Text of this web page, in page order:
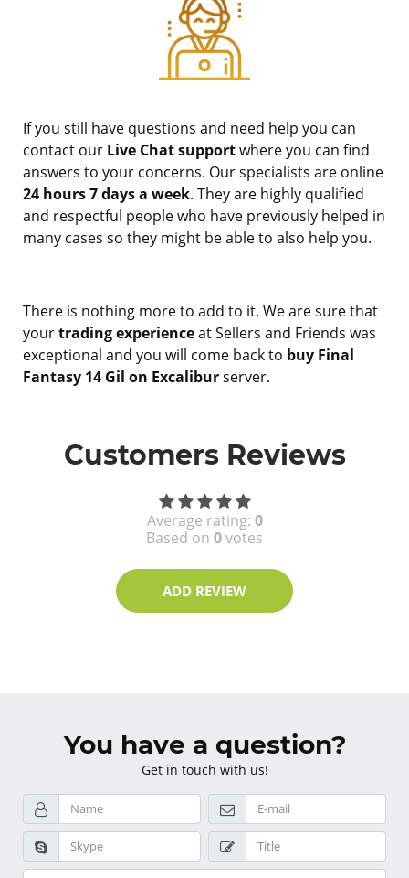
If you still have questions and need help you can
contact our Live Chat supportwhere you can find
answers to your concerns. Our specialists are online
24 hours 7 days a week. They are highly qualified
and respectful people who have previously helped in
many cases so they might be able to also help you.
There is nothing more to add to it. We are sure that
yourtrading experienceat Sellers and Friends was
exceptional and you will come back to buy Final
Fantasy 14 Gil on Excaliburserver.
Customers Reviews
Average rating: 0
Based on 0votes
ADD REVIEW
You have a question?
Get in touch with us!